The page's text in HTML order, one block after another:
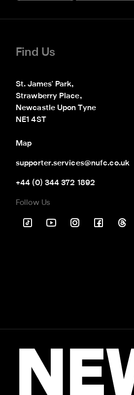
Find Us
St. James' Park,
Strawberry Place,
Newcastle Upon Tyne
NE1 4ST
Map
supporter.services@nufc.co.uk
+44 (0) 344 372 1892
Follow Us